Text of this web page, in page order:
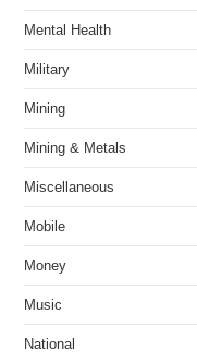
Mental Health
Military
Mining
Mining & Metals
Miscellaneous
Mobile
Money
Music
National